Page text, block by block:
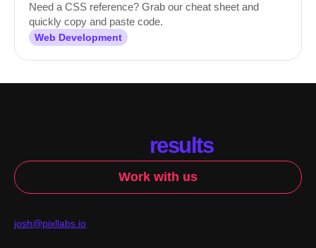
Need a CSS reference? Grab our cheat sheet and
quickly copy and paste code.
Web Development
results.
Work with us
josh@pixllabs.io